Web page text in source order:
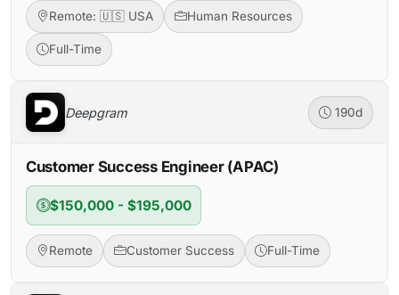
Remote: 🇺🇸 USA Human Resources
Full-Time
Deepgram 190d
Customer Success Engineer (APAC)
$150,000 - $195,000
Remote Customer Success Full-Time